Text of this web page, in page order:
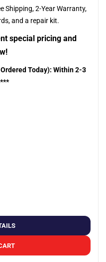
Shipping, 2-Year Warranty,
and a repair kit.
special pricing and
Today): Within 2-3